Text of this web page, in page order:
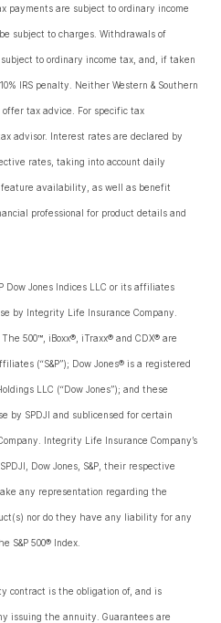
payments are subject to ordinary income
subject to charges. Withdrawals of
to ordinary income tax, and, if taken
IRS penalty. Neither Western & Southern
tax advice. For specific tax
advisor. Interest rates are declared by
rates, taking into account daily
feature availability, as well as benefit
professional for product details and
Dow Jones Indices LLC or its affiliates
by Integrity Life Insurance Company.
The 500™, iBoxx®, iTraxx® and CDX® are
(“S&P”); Dow Jones® is a registered
LLC (“Dow Jones”); and these
by SPDJI and sublicensed for certain
Integrity Life Insurance Company’s
Dow Jones, S&P, their respective
any representation regarding the
nor do they have any liability for any
S&P 500® Index.
contract is the obligation of, and is
issuing the annuity. Guarantees are